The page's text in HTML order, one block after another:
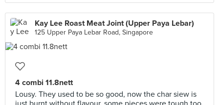
Kay Lee Roast Meat Joint (Upper Paya Lebar)
125 Upper Paya Lebar Road, Singapore
4 combi 11.8nett
Lousy. They used to be so good, now the char siew is